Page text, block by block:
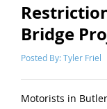
Bridge
Posted By:Tyler Friel
Motorists in